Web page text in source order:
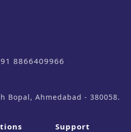
8866409966
Bopal, Ahmedabad - 380058.
Support